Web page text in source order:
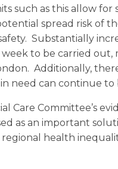
such as this allow
spread risk of
Substantially
to be carried
Additionally,
need can continue
Care Committee’s
as an important
health